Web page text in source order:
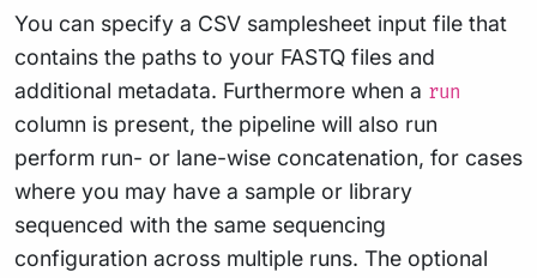
You can specify a CSV samplesheet input file that
contains the paths to your FASTQ files and
additional metadata. Furthermore when a run
column is present, the pipeline will also run
perform run- or lane-wise concatenation, for cases
where you may have a sample or library
sequenced with the same sequencing
configuration across multiple runs. The optional